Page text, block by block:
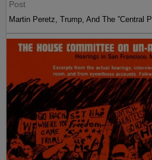
Post
Martin Peretz, Trump, And The ”Central